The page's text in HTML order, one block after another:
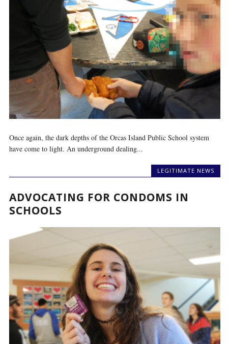
Once again, the dark depths of the Orcas Island Public School system
have come to light. An underground dealing...
LEGITIMATE NEWS
ADVOCATING FOR CONDOMS IN
SCHOOLS